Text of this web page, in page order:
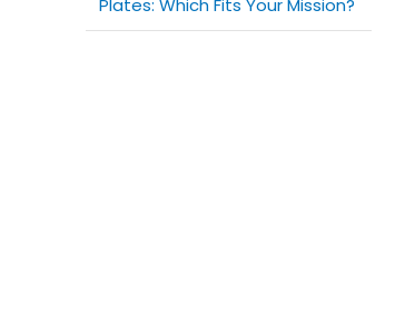
Plates: Which Fits Your Mission?